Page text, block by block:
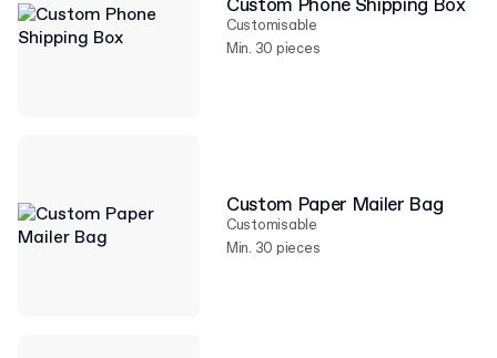
Custom Phone Shipping Box
Customisable
Min. 30 pieces
Custom Paper Mailer Bag
Customisable
Min. 30 pieces